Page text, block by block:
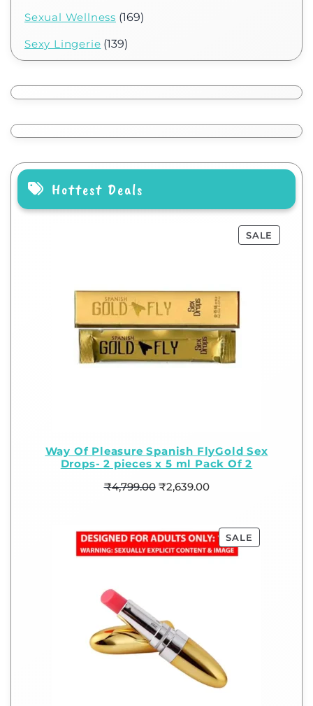
Sexual Wellness (169)
Sexy Lingerie (139)
Hottest Deals
SALE
Way Of Pleasure Spanish FlyGold Sex
Drops- 2 pieces x 5 ml Pack Of 2
₹4,799.00 ₹2,639.00
SALE